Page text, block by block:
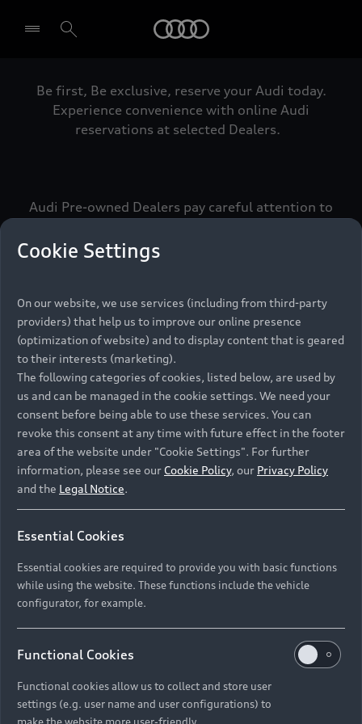
Select dealer
Be first, Be exclusive, reserve your Audi today.
Experience convenience with online Audi
reservations at selected Dealers.
Audi Pre-owned Dealers pay careful attention to
meets the exacting standards of Vorsprung. We
call this the Audi Pre-owned Promise.
Pre-owned Promise
Namibia and Botswana regions: Please contact
the Dealer for pricing in local currency.
Back to top
Models
All Models
Electric Models
Compare Models
New Vehicle Stock Locator
Pre-owned Stock Locator
Audi Exclusive
Audi Service
Audi Genuine Parts
Discover Audi
Audi News
About Audi
Cookie Settings
On our website, we use services (including from third-party
providers) that help us to improve our online presence
(optimization of website) and to display content that is geared
to their interests (marketing).
The following categories of cookies, listed below, are used by
us and can be managed in the cookie settings. We need your
consent before being able to use these services. You can
revoke this consent at any time with future effect in the footer
area of the website under "Cookie Settings". For further
information, please see our Cookie Policy, our Privacy Policy
and the Legal Notice.
Essential Cookies
Essential cookies are required to provide you with basic functions
while using the website. These functions include the vehicle
configurator, for example.
Functional Cookies
Functional cookies allow us to collect and store user
settings (e.g. user name and user configurations) to